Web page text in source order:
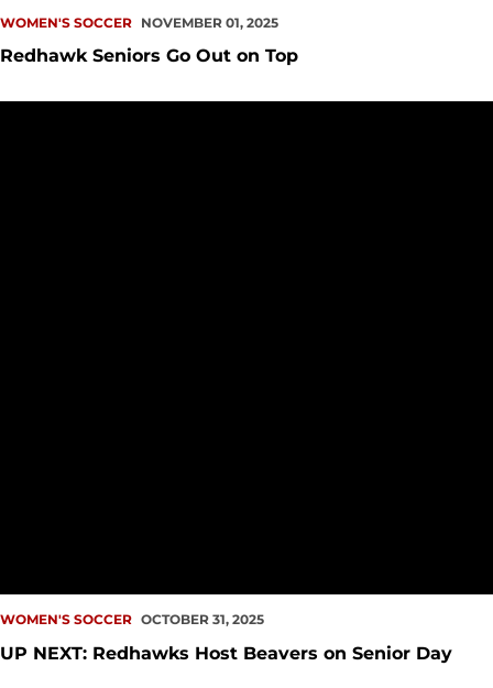
WOMEN'S SOCCER NOVEMBER 01, 2025
Redhawk Seniors Go Out on Top
WOMEN'S SOCCER OCTOBER 31, 2025
UP NEXT: Redhawks Host Beavers on Senior Day